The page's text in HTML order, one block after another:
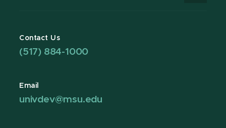
Contact Us
(517) 884-1000
Email
univdev@msu.edu